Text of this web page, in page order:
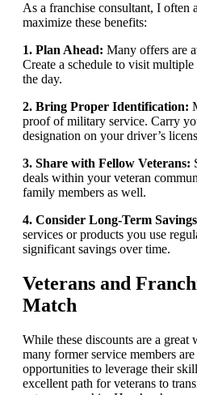
As a franchise consultant, I often
maximize these benefits:
1. Plan Ahead: Many offers are
Create a schedule to visit
the day.
2. Bring Proper Identification:
proof of military service. Carry
designation on your driver’s
3. Share with Fellow Veterans:
deals within your veteran
family members as well.
4. Consider Long-Term
services or products you use
significant savings over time.
Veterans and
Match
While these discounts are a great
many former service members
opportunities to leverage their
excellent path for veterans to